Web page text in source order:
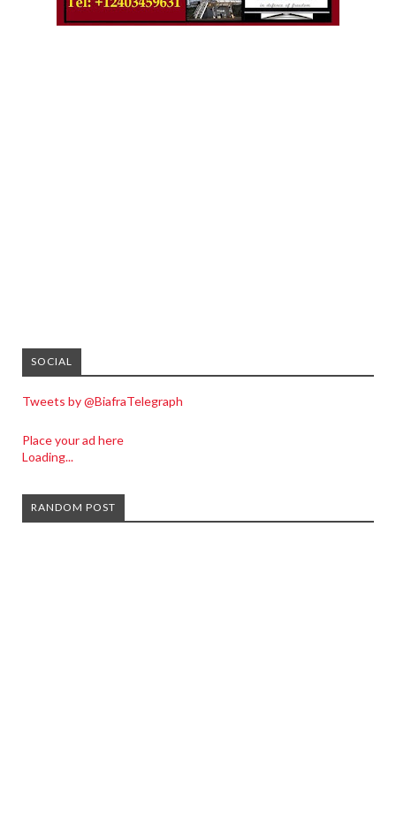
SOCIAL
Tweets by @BiafraTelegraph
Place your ad here
Loading...
RANDOM POST